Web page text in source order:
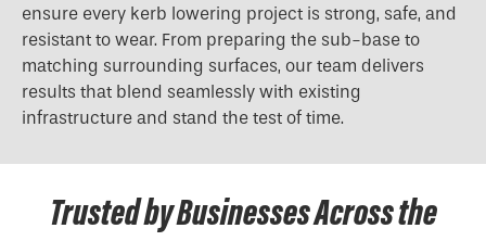
ensure every kerb lowering project is strong, safe, and
resistant to wear. From preparing the sub-base to
matching surrounding surfaces, our team delivers
results that blend seamlessly with existing
infrastructure and stand the test of time.
Trusted by Businesses Across the